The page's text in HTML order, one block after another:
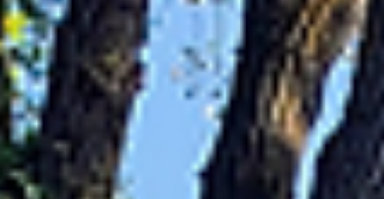
07-18-25